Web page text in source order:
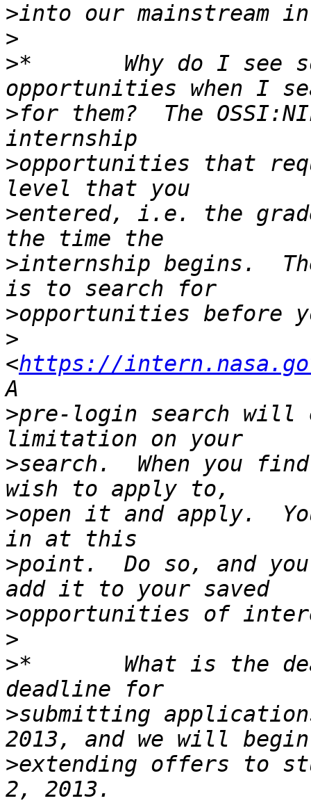
>
>
>*       Why do I see
>for them?  The
>opportunities that
>entered, i.e. the
>internship begins.
>
>
<https://
>pre-login search will
>search.  When you
>open it and apply.
>point.  Do so, and
>
>
>*       What is the
>submitting
>extending offers to